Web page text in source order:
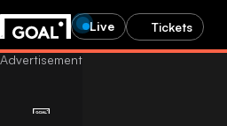
Live Tickets